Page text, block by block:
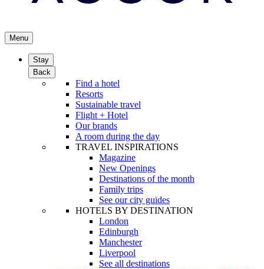
Menu
Stay
Back
Find a hotel
Resorts
Sustainable travel
Flight + Hotel
Our brands
A room during the day
TRAVEL INSPIRATIONS
Magazine
New Openings
Destinations of the month
Family trips
See our city guides
HOTELS BY DESTINATION
London
Edinburgh
Manchester
Liverpool
See all destinations